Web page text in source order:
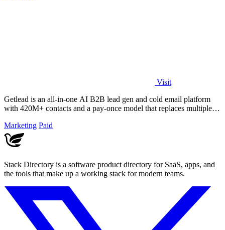
Visit
Getlead is an all-in-one AI B2B lead gen and cold email platform
with 420M+ contacts and a pay-once model that replaces multiple
Marketing Paid
Stack Directory is a software product directory for SaaS, apps, and
the tools that make up a working stack for modern teams.